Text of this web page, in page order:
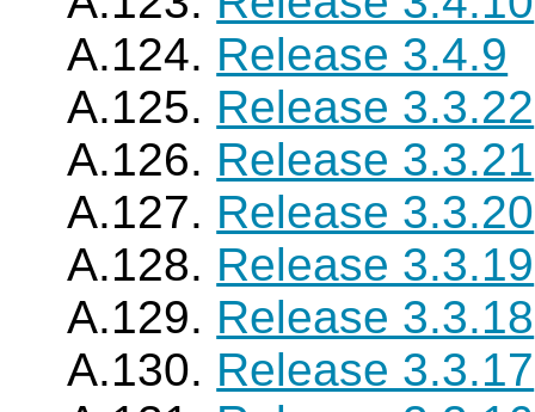
A.124. Release 3.4.9
A.125. Release 3.3.22
A.126. Release 3.3.21
A.127. Release 3.3.20
A.128. Release 3.3.19
A.129. Release 3.3.18
A.130. Release 3.3.17